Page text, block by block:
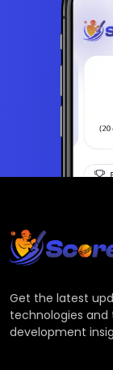
Get the latest
technologies
development